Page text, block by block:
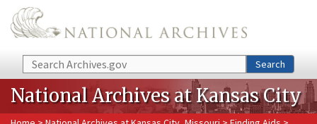
Skip to main content
Search Search
National Archives at Kansas City